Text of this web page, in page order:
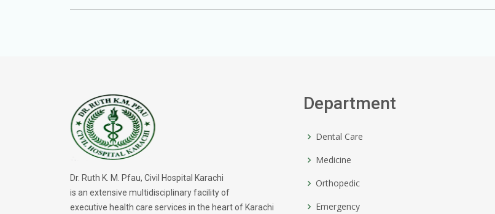
Dr. Ruth K. M. Pfau, Civil Hospital Karachi
is an extensive multidisciplinary facility of
executive health care services in the heart of Karachi
Department
Dental Care
Medicine
Orthopedic
Emergency